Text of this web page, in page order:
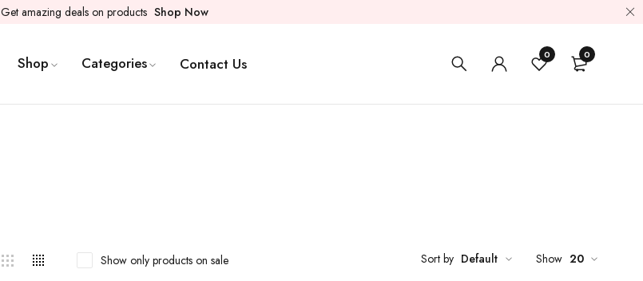
Get amazing deals on products Shop Now
Shop Categories Contact Us 0 0
Sort by Default
Show only products on sale Show 20